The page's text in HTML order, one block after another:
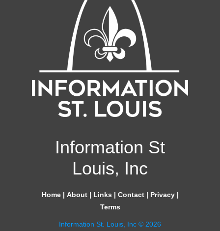
Information St
Louis, Inc
Home| About| Links | Contact| Privacy|
Terms
Information St. Louis, Inc © 2026